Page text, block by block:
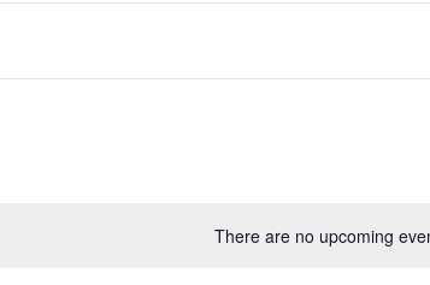
There are no upcoming